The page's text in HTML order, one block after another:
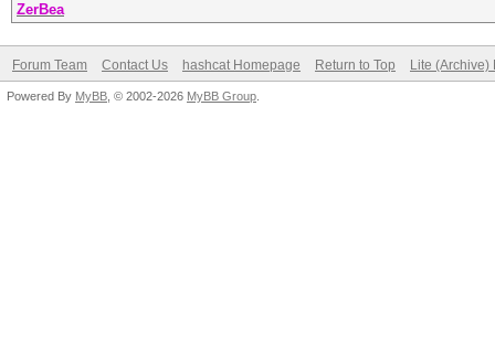
ZerBea
Forum Team Contact Us hashcat Homepage Return to Top Lite (Archive)
Powered By MyBB , © 2002-2026 MyBB Group